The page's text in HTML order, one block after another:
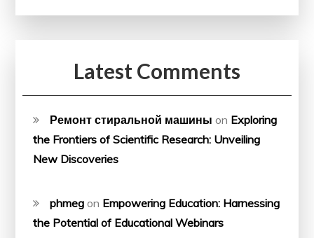
Latest Comments
Ремонт стиральной машины on Exploring
the Frontiers of Scientific Research: Unveiling
New Discoveries
phmeg on Empowering Education: Harnessing
the Potential of Educational Webinars